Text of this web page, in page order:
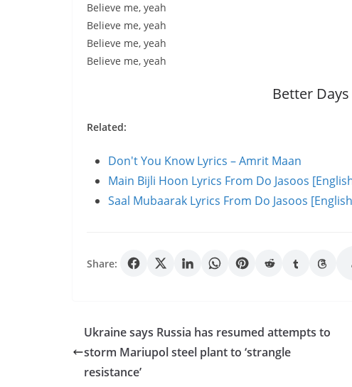
Believe me, yeah
Believe me, yeah
Believe me, yeah
Believe me, yeah
Better
Related:
Don't You Know Lyrics – Amrit Maan
Main Bijli Hoon Lyrics From Do Jasoos
Saal Mubaarak Lyrics From Do Jasoos
Share:
Ukraine says Russia has resumed attempts to
storm Mariupol steel plant to ‘strangle
resistance’